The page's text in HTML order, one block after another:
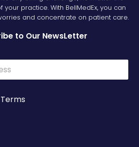
practice. With BellMedEx, you can
and concentrate on patient care.
to Our NewsLetter